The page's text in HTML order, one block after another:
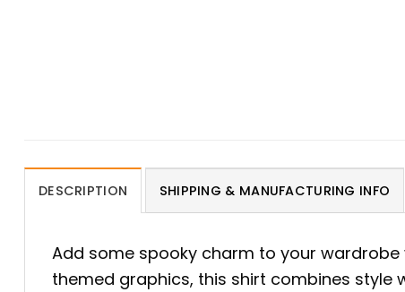
DESCRIPTION SHIPPING & MANUFACTURING INFO
Add some spooky charm to your wardrobe
themed graphics, this shirt combines style